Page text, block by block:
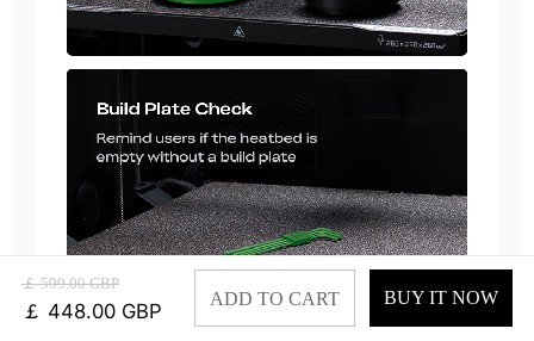
￡ 599.00 GBP
￡ 448.00 GBP
ADD TO CART BUY IT NOW